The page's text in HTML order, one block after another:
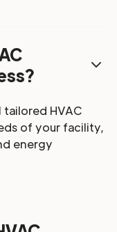
HVAC
of your facility,
energy